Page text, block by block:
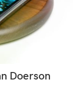
Doerson